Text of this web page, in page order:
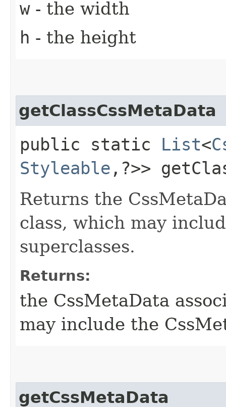
w- the width
h - the height
getClassCssMetaData
public static List<
Styleable ,​?>>
Returns the
class, which may
superclasses.
Returns:
the CssMetaData
may include the
getCssMetaData